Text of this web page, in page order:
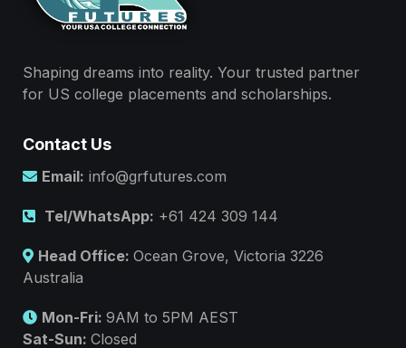
Shaping dreams into reality. Your trusted partner
for US college placements and scholarships.
Contact Us
Email: info@grfutures.com
Tel/WhatsApp: +61 424 309 144
Head Office: Ocean Grove, Victoria 3226
Australia
Mon-Fri: 9AM to 5PM AEST
Sat-Sun: Closed